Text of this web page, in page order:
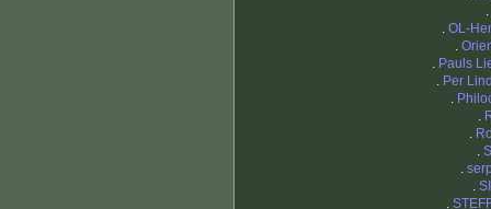
.
. OL-
.
. Pauls
. Per
.
.
.
.
.
.
.